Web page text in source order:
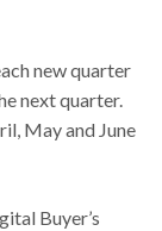
new quarter
next quarter.
May and June
Buyer’s